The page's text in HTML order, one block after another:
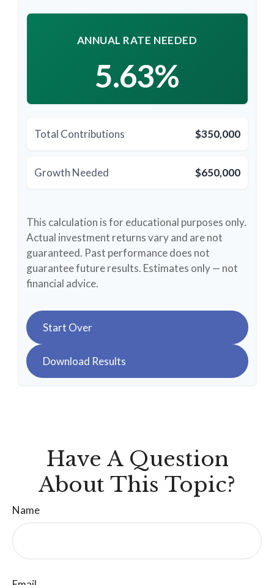
ANNUAL RATE NEEDED
5.63%
Total Contributions $350,000
Growth Needed $650,000
This calculation is for educational purposes only.
Actual investment returns vary and are not
guaranteed. Past performance does not
guarantee future results. Estimates only — not
financial advice.
Start Over
Download Results
Have A Question
About This Topic?
Name